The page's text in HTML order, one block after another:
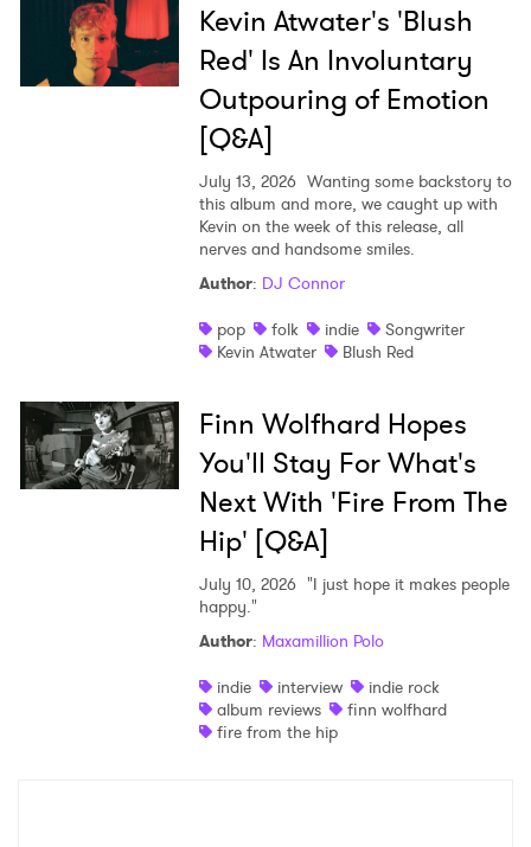
Kevin Atwater's 'Blush
Red' Is An Involuntary
Outpouring of Emotion
[Q&A]
July 13, 2026 Wanting some backstory to
this album and more, we caught up with
Kevin on the week of this release, all
nerves and handsome smiles.
Author: DJ Connor
pop
folk indie
Songwriter
Kevin Atwater
Blush Red
Finn Wolfhard Hopes
You'll Stay For What's
Next With 'Fire From The
Hip' [Q&A]
July 10, 2026 "I just hope it makes people
happy."
Author: Maxamillion Polo
indie
interview
indie rock
album reviews
finn wolfhard
fire from the hip